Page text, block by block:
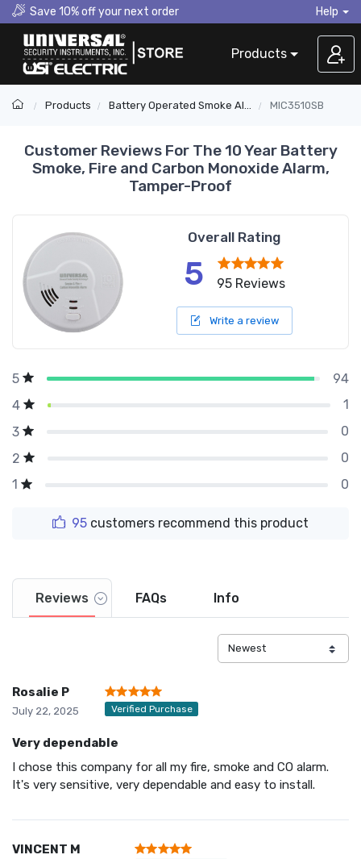
Save 10% off your next order Help
Products
Products Battery Operated Smoke Alarms MIC3510SB
Customer Reviews For The 10 Year Battery
Smoke, Fire and Carbon Monoxide Alarm,
Tamper-Proof
Overall Rating
5 95 Reviews
Write a review
5
94
4
1
3
0
2
0
1
0
95 customers recommend this product
Reviews FAQs Info
Rosalie P
July 22, 2025 Verified Purchase
Very dependable
I chose this company for all my fire, smoke and CO alarm.
It's very sensitive, very dependable and easy to install.
VINCENT M